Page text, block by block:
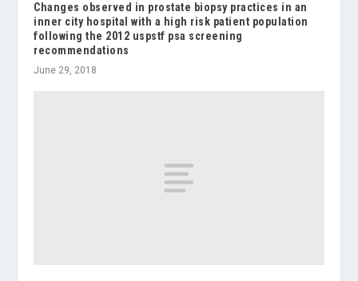
Changes observed in prostate biopsy practices in an
inner city hospital with a high risk patient population
following the 2012 uspstf psa screening
recommendations
June 29, 2018